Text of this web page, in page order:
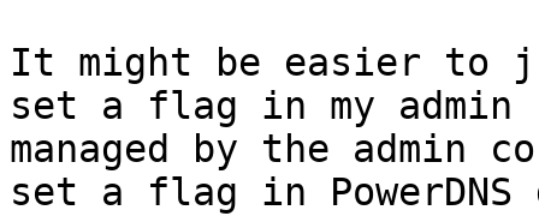
It might be easier to
set a flag in my admin
managed by the
set a flag in PowerDNS